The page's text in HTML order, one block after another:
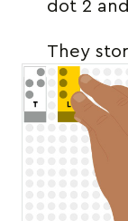
dot 2
They